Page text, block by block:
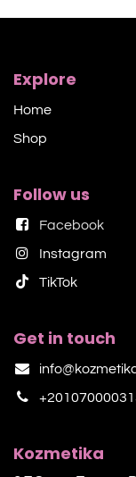
Explore
Home
Shop​
Follow us
Facebook
Instagram
TikTok​
Get in touch
Kozmetika